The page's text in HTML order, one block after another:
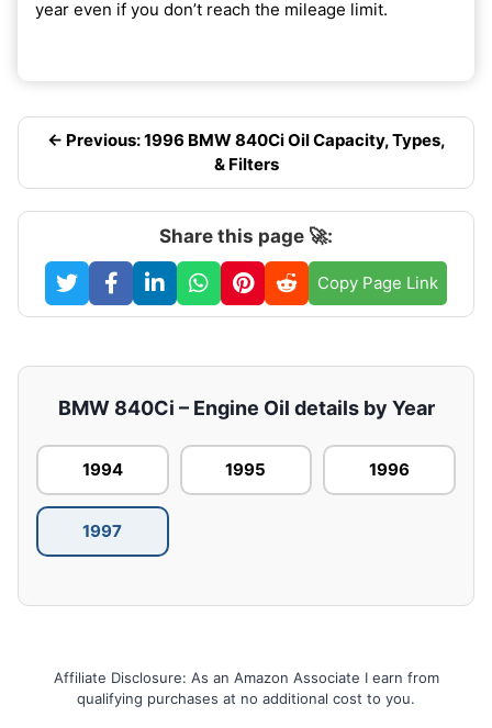
year even if you don’t reach the mileage limit.
← Previous: 1996 BMW 840Ci Oil Capacity, Types,
& Filters
Share this page 🚀:
Copy Page Link
BMW 840Ci – Engine Oil details by Year
1994 1995 1996
1997
Affiliate Disclosure: As an Amazon Associate I earn from
qualifying purchases at no additional cost to you.